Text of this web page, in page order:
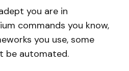
you are in
commands you know,
you use, some
be automated.